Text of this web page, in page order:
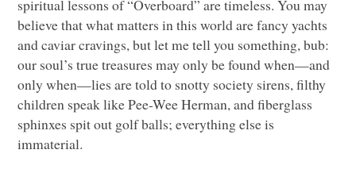
spiritual lessons of “Overboard” are timeless. You may
believe that what matters in this world are fancy yachts
and caviar cravings, but let me tell you something, bub:
our soul’s true treasures may only be found when—and
only when—lies are told to snotty society sirens, filthy
children speak like Pee-Wee Herman, and fiberglass
sphinxes spit out golf balls; everything else is
immaterial.